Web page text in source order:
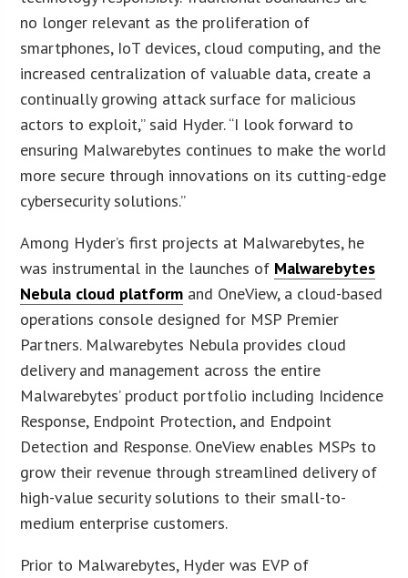
no longer relevant as the proliferation of
smartphones, IoT devices, cloud computing, and the
increased centralization of valuable data, create a
continually growing attack surface for malicious
actors to exploit,” said Hyder. “I look forward to
ensuring Malwarebytes continues to make the world
more secure through innovations on its cutting-edge
cybersecurity solutions.”
Among Hyder’s first projects at Malwarebytes, he
was instrumental in the launches of Malwarebytes
Nebula cloud platform and OneView, a cloud-based
operations console designed for MSP Premier
Partners. Malwarebytes Nebula provides cloud
delivery and management across the entire
Malwarebytes’ product portfolio including Incidence
Response, Endpoint Protection, and Endpoint
Detection and Response. OneView enables MSPs to
grow their revenue through streamlined delivery of
high-value security solutions to their small-to-
medium enterprise customers.
Prior to Malwarebytes, Hyder was EVP of